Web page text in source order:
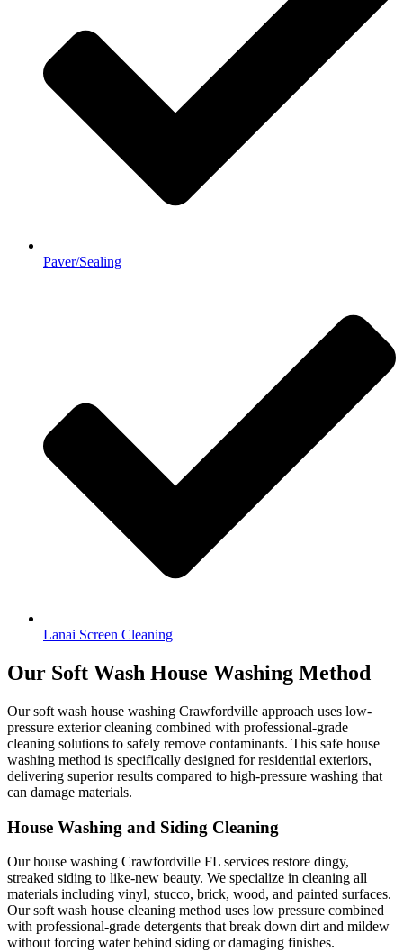
Paver/Sealing
Lanai Screen Cleaning
Our Soft Wash House Washing Method
Our soft wash house washing Crawfordville approach uses low-
pressure exterior cleaning combined with professional-grade
cleaning solutions to safely remove contaminants. This safe house
washing method is specifically designed for residential exteriors,
delivering superior results compared to high-pressure washing that
can damage materials.
House Washing and Siding Cleaning
Our house washing Crawfordville FL services restore dingy,
streaked siding to like-new beauty. We specialize in cleaning all
materials including vinyl, stucco, brick, wood, and painted surfaces.
Our soft wash house cleaning method uses low pressure combined
with professional-grade detergents that break down dirt and mildew
without forcing water behind siding or damaging finishes.